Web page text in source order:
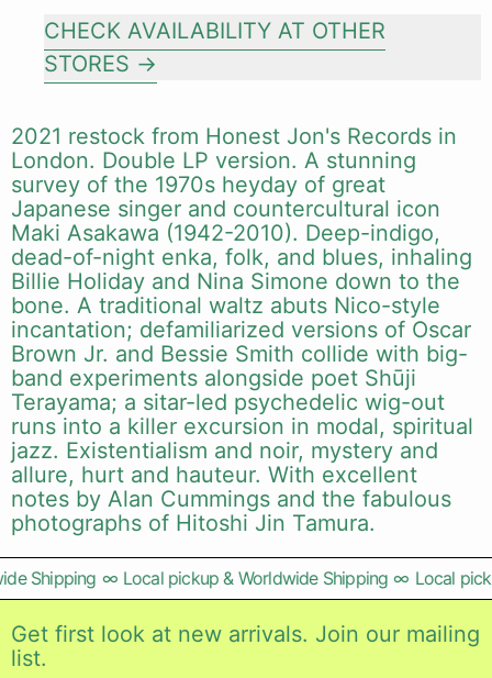
CHECK AVAILABILITY AT OTHER
STORES
2021 restock from Honest Jon's Records in
London. Double LP version. A stunning
survey of the 1970s heyday of great
Japanese singer and countercultural icon
Maki Asakawa (1942-2010). Deep-indigo,
dead-of-night enka, folk, and blues, inhaling
Billie Holiday and Nina Simone down to the
bone. A traditional waltz abuts Nico-style
incantation; defamiliarized versions of Oscar
Brown Jr. and Bessie Smith collide with big-
band experiments alongside poet Shūji
Terayama; a sitar-led psychedelic wig-out
runs into a killer excursion in modal, spiritual
jazz. Existentialism and noir, mystery and
allure, hurt and hauteur. With excellent
notes by Alan Cummings and the fabulous
photographs of Hitoshi Jin Tamura.
Shipping ∞ Local pickup & Worldwide Shipping ∞ Local
Get first look at new arrivals. Join our mailing
list.